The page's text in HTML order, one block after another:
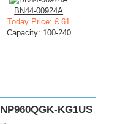
BN44-00924A
Today Price: £ 61
Capacity: 100-240
NP960QGK-KG1US